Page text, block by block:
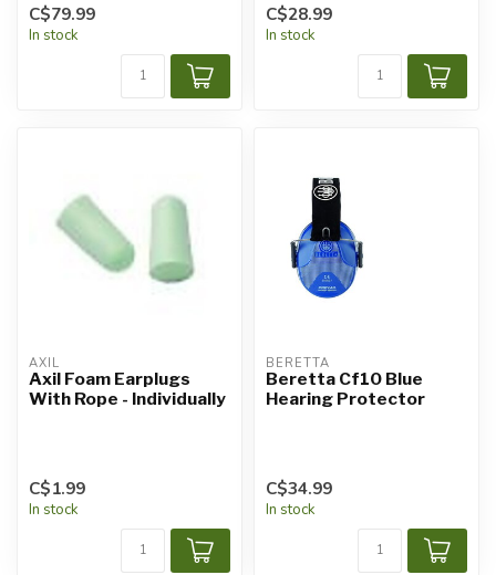
C$79.99
In stock
C$28.99
In stock
AXIL
Axil Foam Earplugs
With Rope - Individually
C$1.99
In stock
BERETTA
Beretta Cf10 Blue
Hearing Protector
C$34.99
In stock